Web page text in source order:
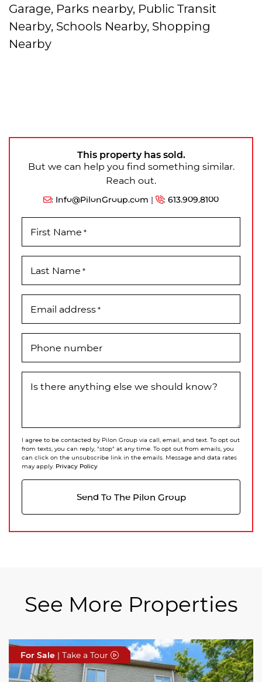
Garage, Parks nearby, Public Transit
Nearby, Schools Nearby, Shopping
Nearby
This property has sold.
But we can help you find something similar.
Reach out.
: Info@PilonGroup.com | : 613.909.8100
First Name *
Last Name *
Email address*
Phone number
Is there anything else we should know?
I agree to be contacted by Pilon Group via call, email, and text. To opt out
from texts, you can reply, "stop" at any time. To opt out from emails, you
can click on the unsubscribe link in the emails. Message and data rates
may apply. Privacy Policy
Send To The Pilon Group
See More Properties
For Sale | Take a Tour
For Sale | Take a Tour
For Sale | Take a Tour